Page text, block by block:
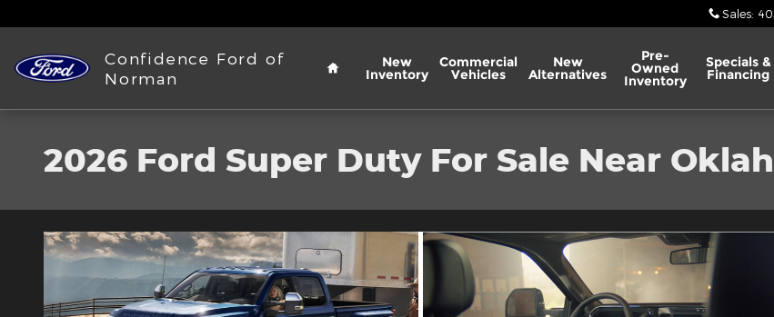
Sales:
Confidence Ford of
Norman
Home
New
Inventory
Commercial
Vehicles
New
Alternatives
Pre-
Owned
Inventory
Specials &
Financing
2026 Ford Super Duty For Sale Near